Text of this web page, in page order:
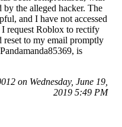
by the alleged hacker. The
and I have not accessed
request Roblox to rectify
reset to my email promptly
is
on Wednesday, June 19,
2019 5:49 PM